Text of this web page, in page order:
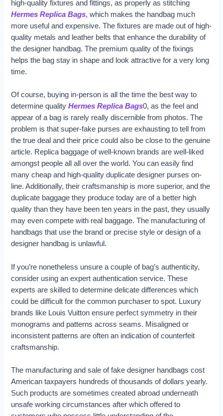
high-quality fixtures and fittings, as properly as stitching
Hermes Replica Bags, which makes the handbag much
more useful and expensive. The fixtures are made out of high-
quality metals and leather belts that enhance the durability of
the designer handbag. The premium quality of the fixings
helps the bag stay in shape and look attractive for a very long
time.
Of course, buying in-person is all the time the best way to
determine qualityHermes Replica Bags0, as the feel and
appear of a bag is rarely really discernible from photos. The
problem is that super-fake purses are exhausting to tell from
the true deal and their price could also be close to the genuine
article. Replica baggage of well-known brands are well-liked
amongst people all all over the world. You can easily find
many cheap and high-quality duplicate designer purses on-
line. Additionally, their craftsmanship is more superior, and the
duplicate baggage they produce today are of a better high
quality than they have been ten years in the past, they usually
may even compete with real baggage. The manufacturing of
handbags that use the brand or precise style or design of a
designer handbag is unlawful.
If you’re nonetheless unsure a couple of bag’s authenticity,
consider using an expert authentication service. These
experts are skilled to determine delicate differences which
could be difficult for the common purchaser to spot. Luxury
brands like Louis Vuitton ensure perfect symmetry in their
monograms and patterns across seams. Misaligned or
inconsistent patterns are often an indication of counterfeit
craftsmanship.
The manufacturing and sale of fake designer handbags cost
American taxpayers hundreds of thousands of dollars yearly.
Such products are sometimes created abroad underneath
unsafe working circumstances after which offered to